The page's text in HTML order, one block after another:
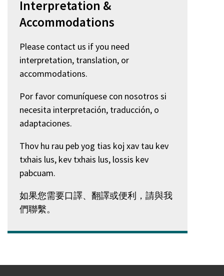
Interpretation &
Accommodations
Please contact us if you need
interpretation, translation, or
accommodations.
Por favor comuníquese con nosotros si
necesita interpretación, traducción, o
adaptaciones.
Thov hu rau peb yog tias koj xav tau kev
txhais lus, kev txhais lus, lossis kev
pabcuam.
如果您需要口譯、翻譯或便利，請與我
們聯繫。